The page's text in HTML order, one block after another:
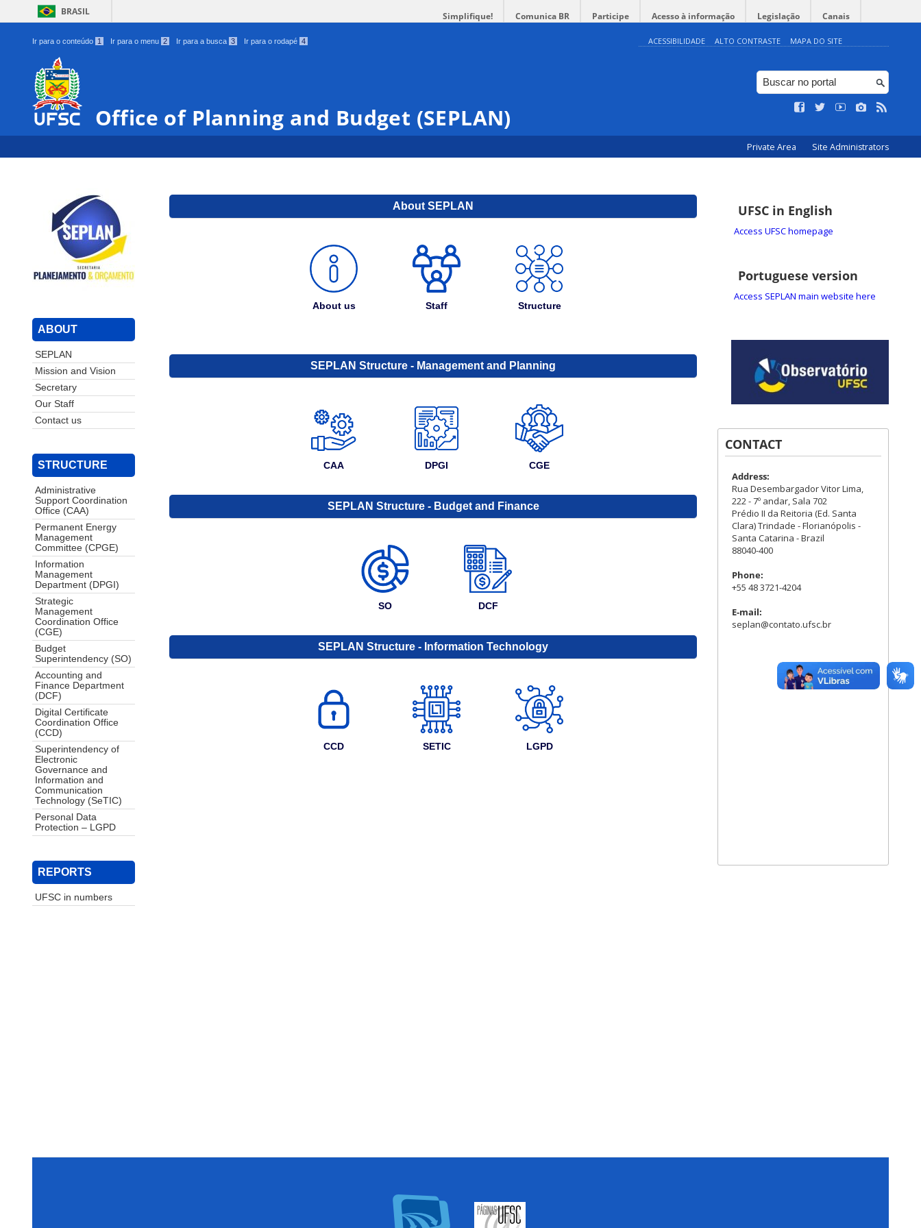
BRASIL Simplifique! Comunica BR Participe Acesso à informação Legislação Canais
Ir para o conteúdo 1 Ir para o menu 2 Ir para a busca 3 Ir para o rodapé 4 ACESSIBILIDADE ALTO CONTRASTE MAPA DO SITE
Office of Planning and Budget (SEPLAN)
Private Area Site Administrators
ABOUT
SEPLAN
Mission and Vision
Secretary
Our Staff
Contact us
STRUCTURE
Administrative
Support Coordination
Office (CAA)
Permanent Energy
Management
Committee (CPGE)
Information
Management
Department (DPGI)
Strategic
Management
Coordination Office
(CGE)
Budget
Superintendency (SO)
Accounting and
Finance Department
(DCF)
Digital Certificate
Coordination Office
(CCD)
Superintendency of
Electronic
Governance and
Information and
Communication
Technology (SeTIC)
Personal Data
Protection – LGPD
REPORTS
UFSC in numbers
About SEPLAN
About us Staff Structure
SEPLAN Structure - Management and Planning
CAA DPGI CGE
SEPLAN Structure - Budget and Finance
SO DCF
SEPLAN Structure - Information Technology
CCD SETIC LGPD
UFSC in English
Access UFSC homepage
Portuguese version
Access SEPLAN main website here
CONTACT
Address:
Rua Desembargador Vitor Lima,
222 - 7º andar, Sala 702
Prédio II da Reitoria (Ed. Santa
Clara) Trindade - Florianópolis -
Santa Catarina - Brazil
88040-400
Phone:
+55 48 3721-4204
E-mail:
seplan@contato.ufsc.br